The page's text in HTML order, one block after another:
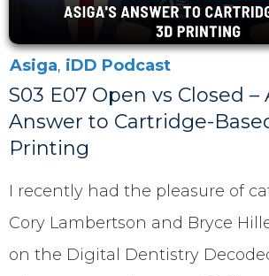
Asiga, iDD Podcast
S03 E07 Open vs Closed –
Answer to Cartridge-
Printing
I recently had the pleasure of
Cory Lambertson and Bryce
on the Digital Dentistry